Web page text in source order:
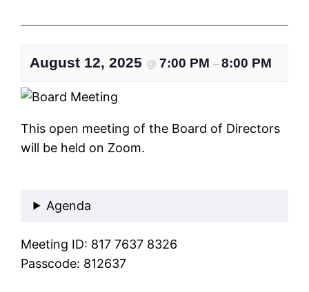
August 12, 2025 @7:00 PM–8:00 PM
This open meeting of the Board of Directors
will be held on Zoom.
Agenda
Meeting ID: 817 7637 8326
Passcode: 812637